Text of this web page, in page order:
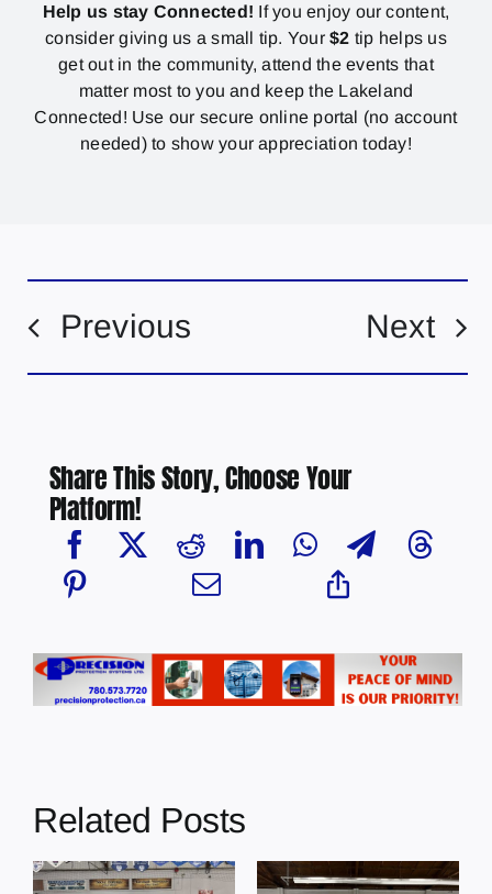
Help us stay Connected! If you enjoy our content,
consider giving us a small tip. Your$2 tip helps us
get out in the community, attend the events that
matter most to you and keep the Lakeland
Connected! Use our secure online portal (no account
needed) to show your appreciation today!
Previous Next
Share This Story, Choose Your
Platform!
Related Posts
Female